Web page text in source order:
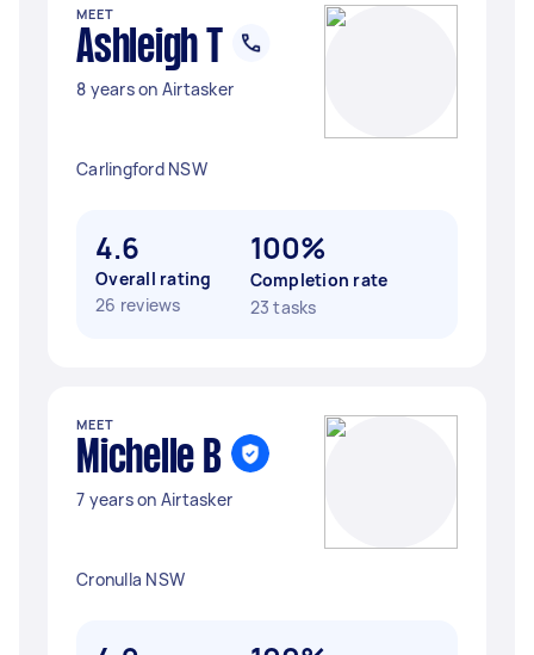
MEET
Ashleigh T
8 years on Airtasker
Carlingford NSW
4.6
Overall rating
26 reviews
100%
Completion rate
23 tasks
MEET
Michelle B
7 years on Airtasker
Cronulla NSW